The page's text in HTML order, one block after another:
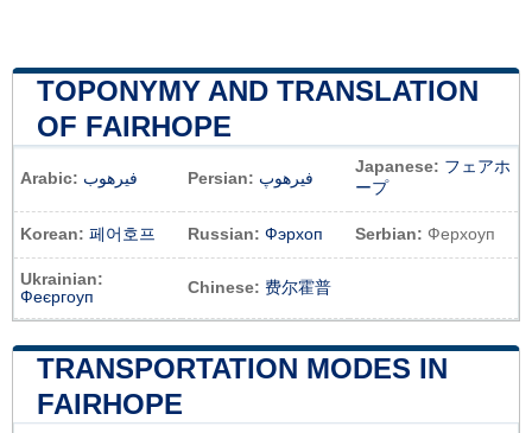
TOPONYMY AND TRANSLATION
OF FAIRHOPE
Arabic: فيرهوب Persian: فیرهوپ
Japanese: フェアホ
ープ
Korean: 페어호프 Russian: Фэрхоп Serbian: Ферхоуп
Ukrainian:
Феєргоуп
Chinese: 费尔霍普
TRANSPORTATION MODES IN
FAIRHOPE